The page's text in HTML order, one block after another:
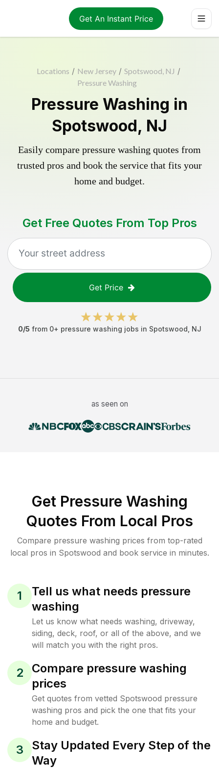
Get An Instant Price
Locations / New Jersey / Spotswood, NJ /
Pressure Washing
Pressure Washing in
Spotswood, NJ
Easily compare pressure washing quotes from
trusted pros and book the service that fits your
home and budget.
Get Free Quotes From Top Pros
Get Price
0/5 from 0+ pressure washing jobs in Spotswood NJ
as seen on
Get Pressure Washing
Quotes From Local Pros
Compare pressure washing prices from top-rated
local pros in Spotswood and book service in minutes.
1
Tell us what needs pressure
washing
Let us know what needs washing, driveway,
siding, deck, roof, or all of the above, and we
will match you with the right pros.
2
Compare pressure washing
prices
Get quotes from vetted Spotswood pressure
washing pros and pick the one that fits your
home and budget.
3
Stay Updated Every Step of the
Way